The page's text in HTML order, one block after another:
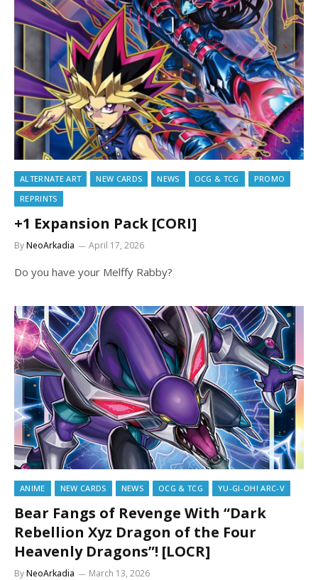
ALTERNATE ART NEW CARDS NEWS OCG & TCG
PROMO
REPRINTS
+1 Expansion Pack [CORI]
ByNeoArkadia April 17, 2026
Do you have your Melffy Rabby?
ANIME NEW CARDS NEWS OCG & TCG YU-GI-OH! ARC-V
Bear Fangs of Revenge With “Dark
Rebellion Xyz Dragon of the Four
Heavenly Dragons”! [LOCR]
ByNeoArkadia March 13, 2026